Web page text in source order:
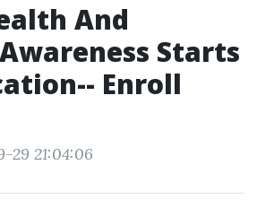
And
Starts
Enroll
29 21:04:06